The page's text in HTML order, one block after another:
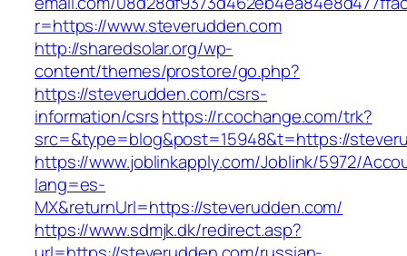
r=https://www.steverudden.com
http://sharedsolar.org/wp-
content/themes/prostore/go.php?
https://steverudden.com/csrs-
information/csrshttps://r.cochange.com/trk?
src=&type=blog&post=15948&t=https://
https://www.joblinkapply.com/Joblink/5972/
lang=es-
MX&returnUrl=https://steverudden.com/
https://www.sdmjk.dk/redirect.asp?